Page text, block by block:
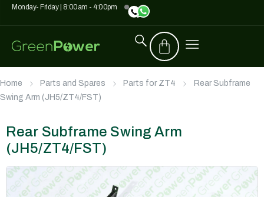
Monday- Friday | 8:00am - 4:00pm
Home Parts and Spares Parts for ZT4
Rear Subframe
Swing Arm (JH5/ZT4/FST)
Rear Subframe Swing Arm
(JH5/ZT4/FST)